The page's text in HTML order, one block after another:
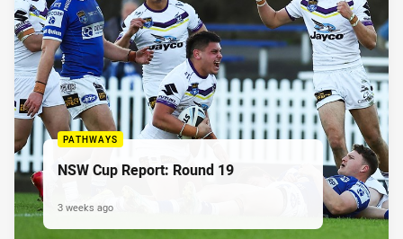
PATHWAYS
NSW Cup Report: Round 19
3 weeks ago